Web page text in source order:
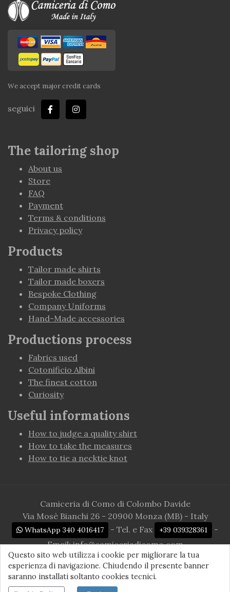
We accept major credit cards
seguici
The tailoring shop
About us
Store
FAQ
Payment
Terms & conditions
Privacy policy
Products
Tailor made shirts
Tailor made boxers
Bespoke Clothing
Company Uniforms
Hand-Made accessories
Productions process
Fabrics used
Cotonificio Albini
The finest cotton
Curiosity
Useful informations
How to judge a quality shirt
How to take the measures
How to tie a necktie knot
Camiceria di Como di Colombo Davide
Via Mosè Bianchi 26 - 20900 Monza (MB) - Italy
WhatsApp 340 4016417 - Tel. e Fax +39 039328361
-
Email:info@camiceriadicomo.com
P.Iva 03182280135
© 2026 camiceriadicomo.com. All rights reserved
Questo sito web utilizza i cookie per migliorare la tua
esperienza di navigazione. Chiudendo il presente banner
saranno installati soltanto cookies tecnici.